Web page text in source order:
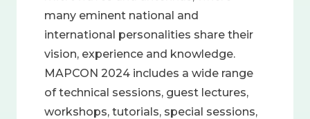
many eminent national and
international personalities share their
vision, experience and knowledge.
MAPCON 2024 includes a wide range
of technical sessions, guest lectures,
workshops, tutorials, special sessions,